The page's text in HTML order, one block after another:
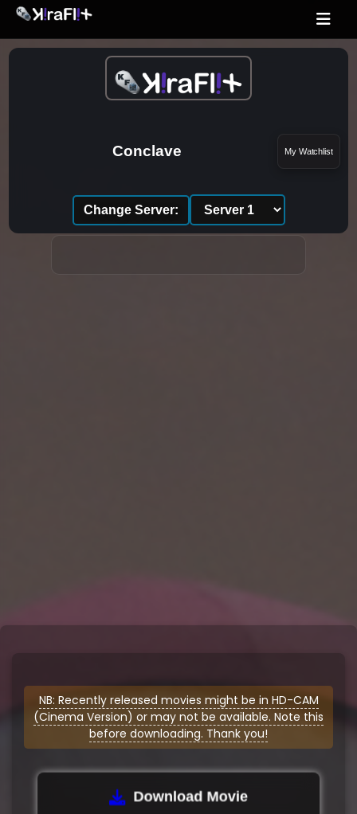
Conclave My Watchlist
Change Server:
NB: Recently released movies might be in HD-CAM
(Cinema Version) or may not be available. Note this
before downloading. Thank you!
Download Movie